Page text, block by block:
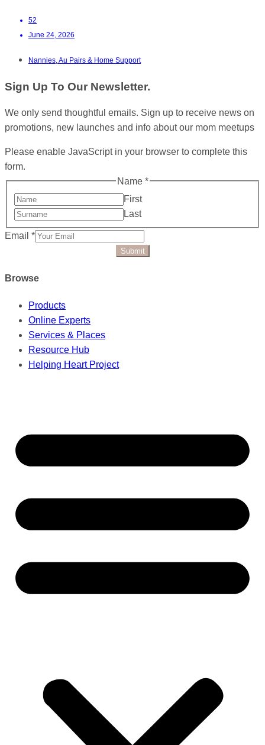
52
June 24, 2026
Nannies, Au Pairs & Home Support
Sign Up To Our Newsletter.
We only send thoughtful emails. Sign up to receive news on
promotions, new launches and info about our mom meetups
Please enable JavaScript in your browser to complete this
form.
Name *
First
Last
Email *
Submit
Browse
Products
Online Experts
Services & Places
Resource Hub
Helping Heart Project